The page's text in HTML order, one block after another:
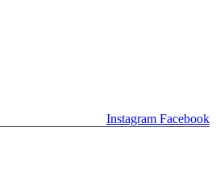
Instagram Facebook